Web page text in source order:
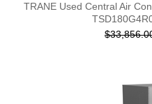
TRANE Used Central Air